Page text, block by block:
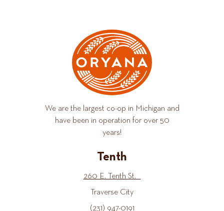
We are the largest co-op in Michigan and
have been in operation for over 50
years!
Tenth
260 E. Tenth St.
Traverse City
(231) 947-0191